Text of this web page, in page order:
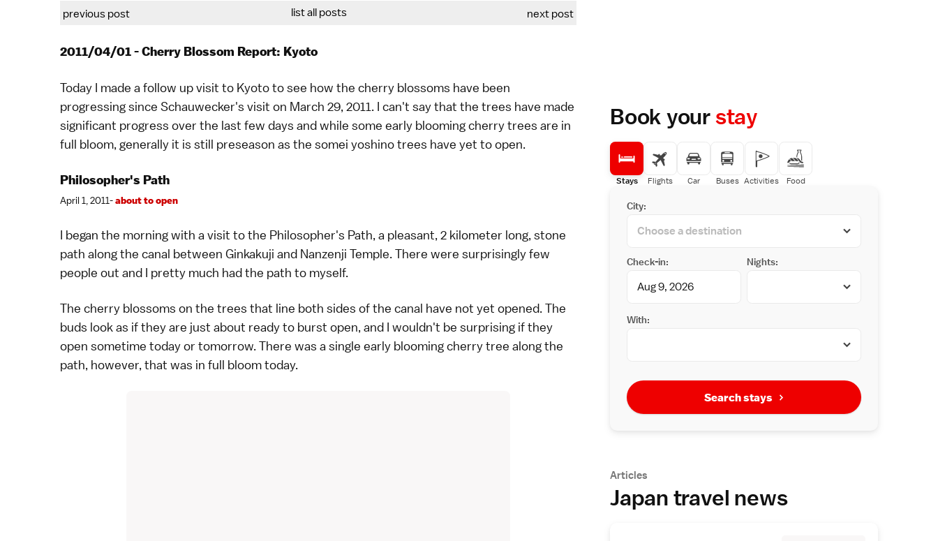
previous post list all posts next post
2011/04/01 - Cherry Blossom Report: Kyoto
Today I made a follow up visit to Kyototo see how the cherry blossoms have been
progressing since Schauwecker's visit on March 29, 2011. I can't say that the trees have made
significant progress over the last few days and while some early blooming cherry trees are in
full bloom, generally it is still preseason as the somei yoshinotrees have yet to open.
Philosopher's Path
April 1, 2011-about to open
I began the morning with a visit to the Philosopher's Path, a pleasant, 2 kilometer long, stone
path along the canal between Ginkakuji and Nanzenji Temple. There were surprisingly few
people out and I pretty much had the path to myself.
The cherry blossoms on the trees that line both sides of the canal have not yet opened. The
buds look as if they are just about ready to burst open, and I wouldn't be surprising if they
open sometime today or tomorrow. There was a single early blooming cherry tree along the
path, however, that was in full bloom today.
Book yourstay
Stays Flights Car Buses Activities Food
City:
Check-in: Nights:
With:
Search stays
Articles
Japan travel news